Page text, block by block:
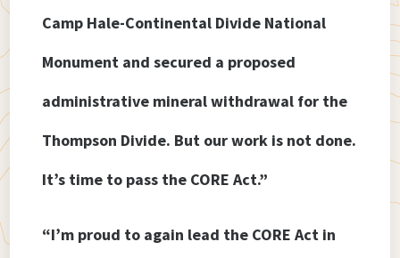
Camp Hale-Continental Divide National
Monument and secured a proposed
administrative mineral withdrawal for the
Thompson Divide. But our work is not done.
It’s time to pass the CORE Act.”
“I’m proud to again lead the CORE Act in